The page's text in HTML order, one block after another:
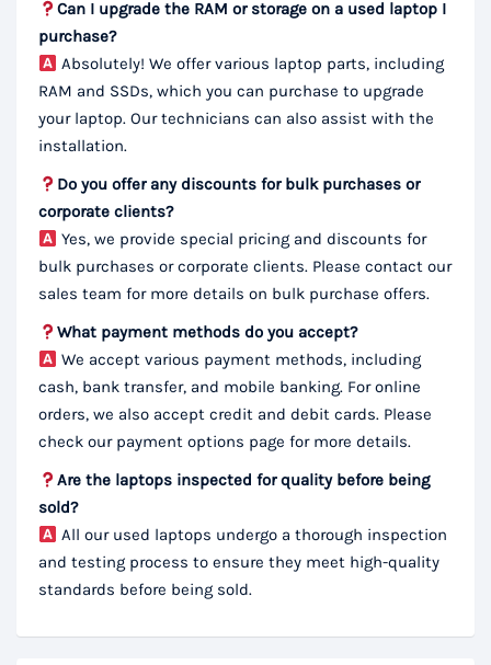
Can I upgrade the RAM or storage on a used laptop I
purchase?
Absolutely! We offer various laptop parts, including
RAM and SSDs, which you can purchase to upgrade
your laptop. Our technicians can also assist with the
installation.
Do you offer any discounts for bulk purchases or
corporate clients?
Yes, we provide special pricing and discounts for
bulk purchases or corporate clients. Please contact our
sales team for more details on bulk purchase offers.
What payment methods do you accept?
We accept various payment methods, including
cash, bank transfer, and mobile banking. For online
orders, we also accept credit and debit cards. Please
check our payment options page for more details.
Are the laptops inspected for quality before being
sold?
All our used laptops undergo a thorough inspection
and testing process to ensure they meet high-quality
standards before being sold.